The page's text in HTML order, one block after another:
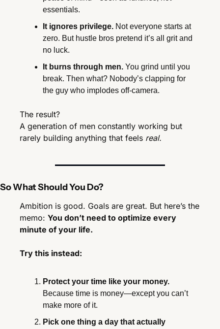
essentials.
It ignores privilege. Not everyone starts at
zero. But hustle bros pretend it’s all grit and
no luck.
It burns through men. You grind until you
break. Then what? Nobody’s clapping for
the guy who implodes off-camera.
The result?
A generation of men constantly working but
rarely building anything that feels real.
So What Should You Do?
Ambition is good. Goals are great. But here’s the
memo: You don’t need to optimize every
minute of your life.
Try this instead:
Protect your time like your money.
Because time is money—except you can’t
make more of it.
Pick one thing a day that actually